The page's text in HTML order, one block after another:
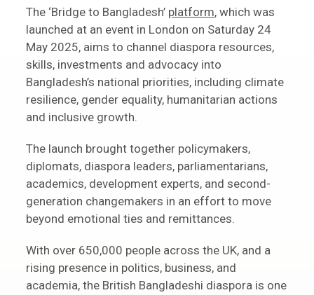
The ‘Bridge to Bangladesh’ platform, which was
launched at an event in London on Saturday 24
May 2025, aims to channel diaspora resources,
skills, investments and advocacy into
Bangladesh’s national priorities, including climate
resilience, gender equality, humanitarian actions
and inclusive growth.
The launch brought together policymakers,
diplomats, diaspora leaders, parliamentarians,
academics, development experts, and second-
generation changemakers in an effort to move
beyond emotional ties and remittances.
With over 650,000 people across the UK, and a
rising presence in politics, business, and
academia, the British Bangladeshi diaspora is one